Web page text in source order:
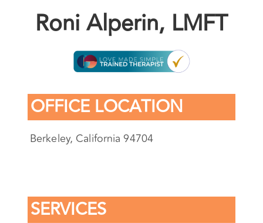
Roni Alperin, LMFT
OFFICE LOCATION
Berkeley, California 94704
SERVICES